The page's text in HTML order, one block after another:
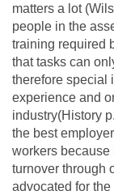
matters a lot
people in the
training required
that tasks can
therefore special
experience and
industry(History
the best
workers because
turnover through
advocated for